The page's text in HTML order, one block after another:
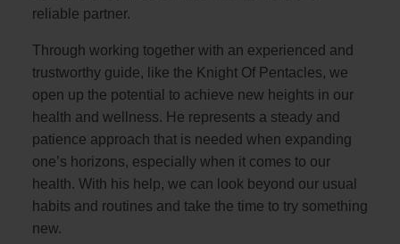
reliable partner.
Through working together with an experienced and
trustworthy guide, like the Knight Of Pentacles, we
open up the potential to achieve new heights in our
health and wellness. He represents a steady and
patience approach that is needed when expanding
one’s horizons, especially when it comes to our
health. With his help, we can look beyond our usual
habits and routines and take the time to try something
new.